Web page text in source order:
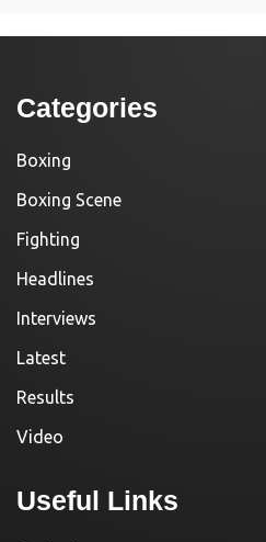
Categories
Boxing
Boxing Scene
Fighting
Headlines
Interviews
Latest
Results
Video
Useful Links